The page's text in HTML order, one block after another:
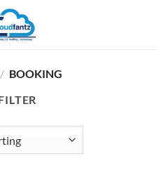
/ BOOKING